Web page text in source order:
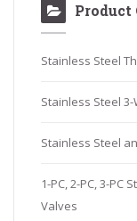
Product
Stainless Steel
Stainless Steel
Stainless Steel
1-PC, 2-PC, 3-
Valves